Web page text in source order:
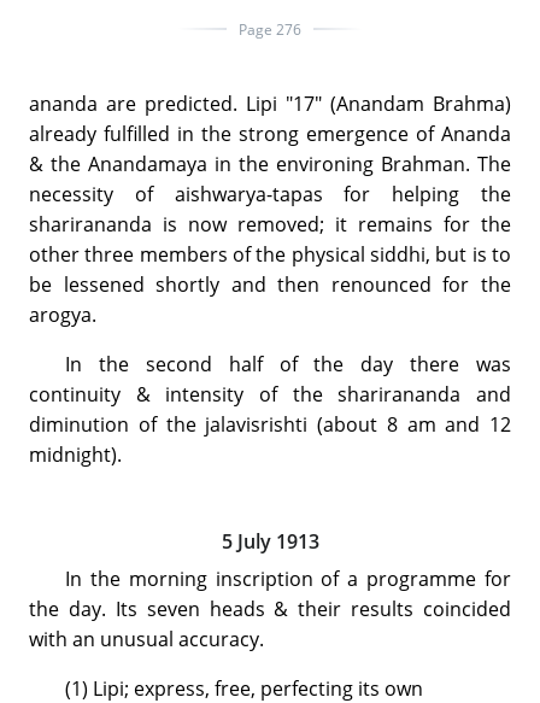
Page 276
ananda are predicted. Lipi "17" (Anandam Brahma)
already fulfilled in the strong emergence of Ananda
& the Anandamaya in the environing Brahman. The
necessity of aishwarya-tapas for helping the
sharirananda is now removed; it remains for the
other three members of the physical siddhi, but is to
be lessened shortly and then renounced for the
arogya.
In the second half of the day there was
continuity & intensity of the sharirananda and
diminution of the jalavisrishti (about 8 am and 12
midnight).
5 July 1913
In the morning inscription of a programme for
the day. Its seven heads & their results coincided
with an unusual accuracy.
(1) Lipi; express, free, perfecting its own